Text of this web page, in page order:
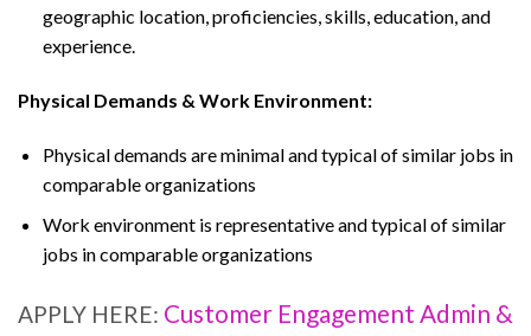
geographic location, proficiencies, skills, education, and
experience.
Physical Demands & Work Environment:
Physical demands are minimal and typical of similar jobs in
comparable organizations
Work environment is representative and typical of similar
jobs in comparable organizations
APPLY HERE: Customer Engagement Admin &